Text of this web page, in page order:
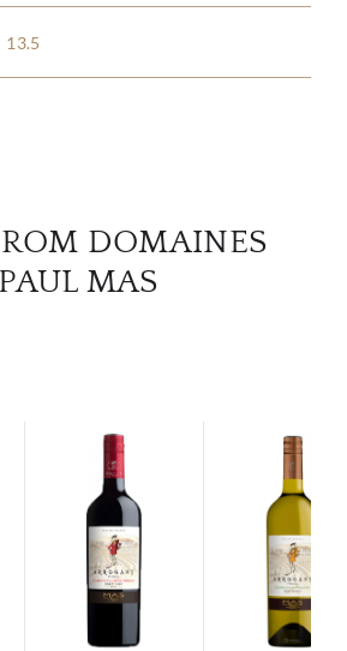
13.5
DOMAINES
PAUL MAS